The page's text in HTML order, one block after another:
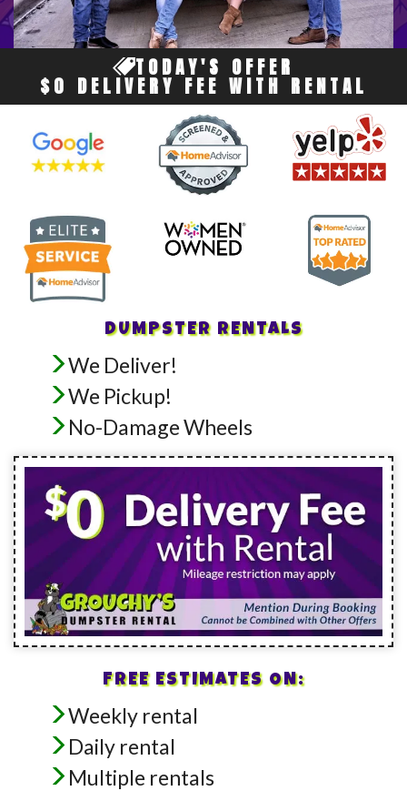
TODAY'S OFFER
$0 DELIVERY FEE WITH RENTAL
DUMPSTER RENTALS
We Deliver!
We Pickup!
No-Damage Wheels
FREE ESTIMATES ON:
Weekly rental
Daily rental
Multiple rentals